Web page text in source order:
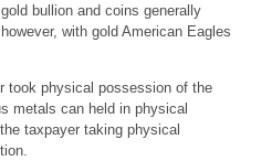
bullion and coins generally
with gold American Eagles
took physical possession of the
metals can held in physical
taxpayer taking physical